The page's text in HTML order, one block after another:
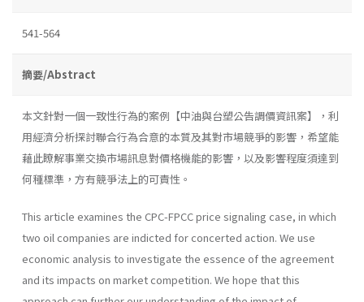
541-564
摘要/Abstract
本文針對一個一致性行為的案例【中油與台塑公告調價資訊案】，利
用經濟分析探討聯合行為合意的本質及其對市場競爭的影響，希望能
藉此瞭解事業交換市場訊息對價格機能的影響，以及影響程度須達到
何種標準，方有競爭法上的可責性。
This article examines the CPC-FPCC price signaling case, in which
two oil companies are indicted for concerted action. We use
economic analysis to investigate the essence of the agreement
and its impacts on market competition. We hope that this